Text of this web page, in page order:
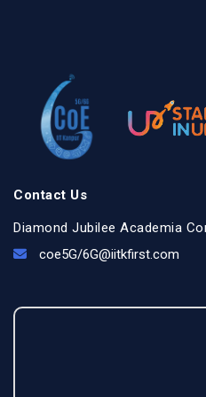
Contact Us
Diamond Jubilee Academia
coe5G/6G@iitkfirst.com